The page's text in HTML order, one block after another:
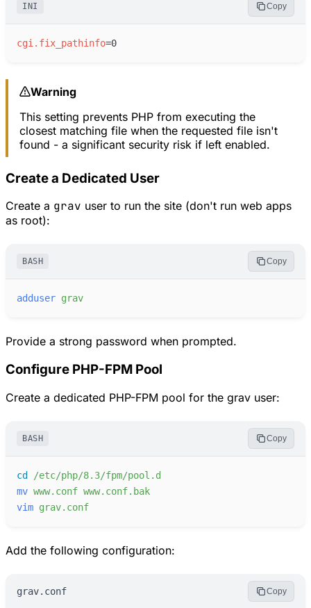
INI Copy
cgi.fix_pathinfo=
Warning
This setting prevents PHP from executing the
closest matching file when the requested file isn't
found - a significant security risk if left enabled.
Create a Dedicated User
Create a grav user to run the site (don't run web apps
as root):
BASH Copy
adduser grav
Provide a strong password when prompted.
Configure PHP-FPM Pool
Create a dedicated PHP-FPM pool for the grav user:
BASH Copy
cd
/etc/php/8.3/fpm/pool.d
mv www.conf www.conf.bak
vim grav.conf
Add the following configuration:
grav.conf Copy